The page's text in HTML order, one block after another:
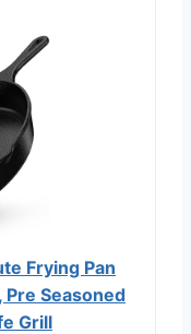
Frying Pan
Pre Seasoned
Grill